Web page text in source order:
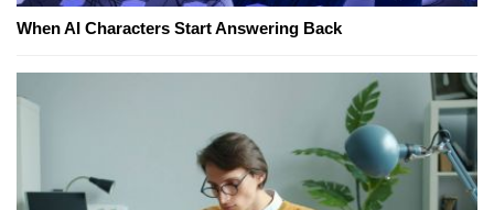
When AI Characters Start Answering Back